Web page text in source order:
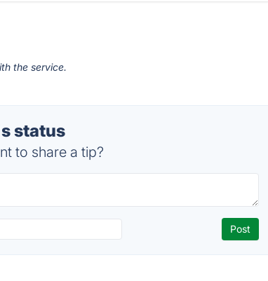
the service.
status
to share a tip?